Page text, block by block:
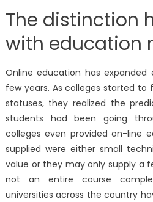
The distinction
with education
Online education has expanded
few years. As colleges started
statuses, they realized the
students had been going
colleges even provided on-line
supplied were either small
value or they may only supply a
not an entire course
universities across the country